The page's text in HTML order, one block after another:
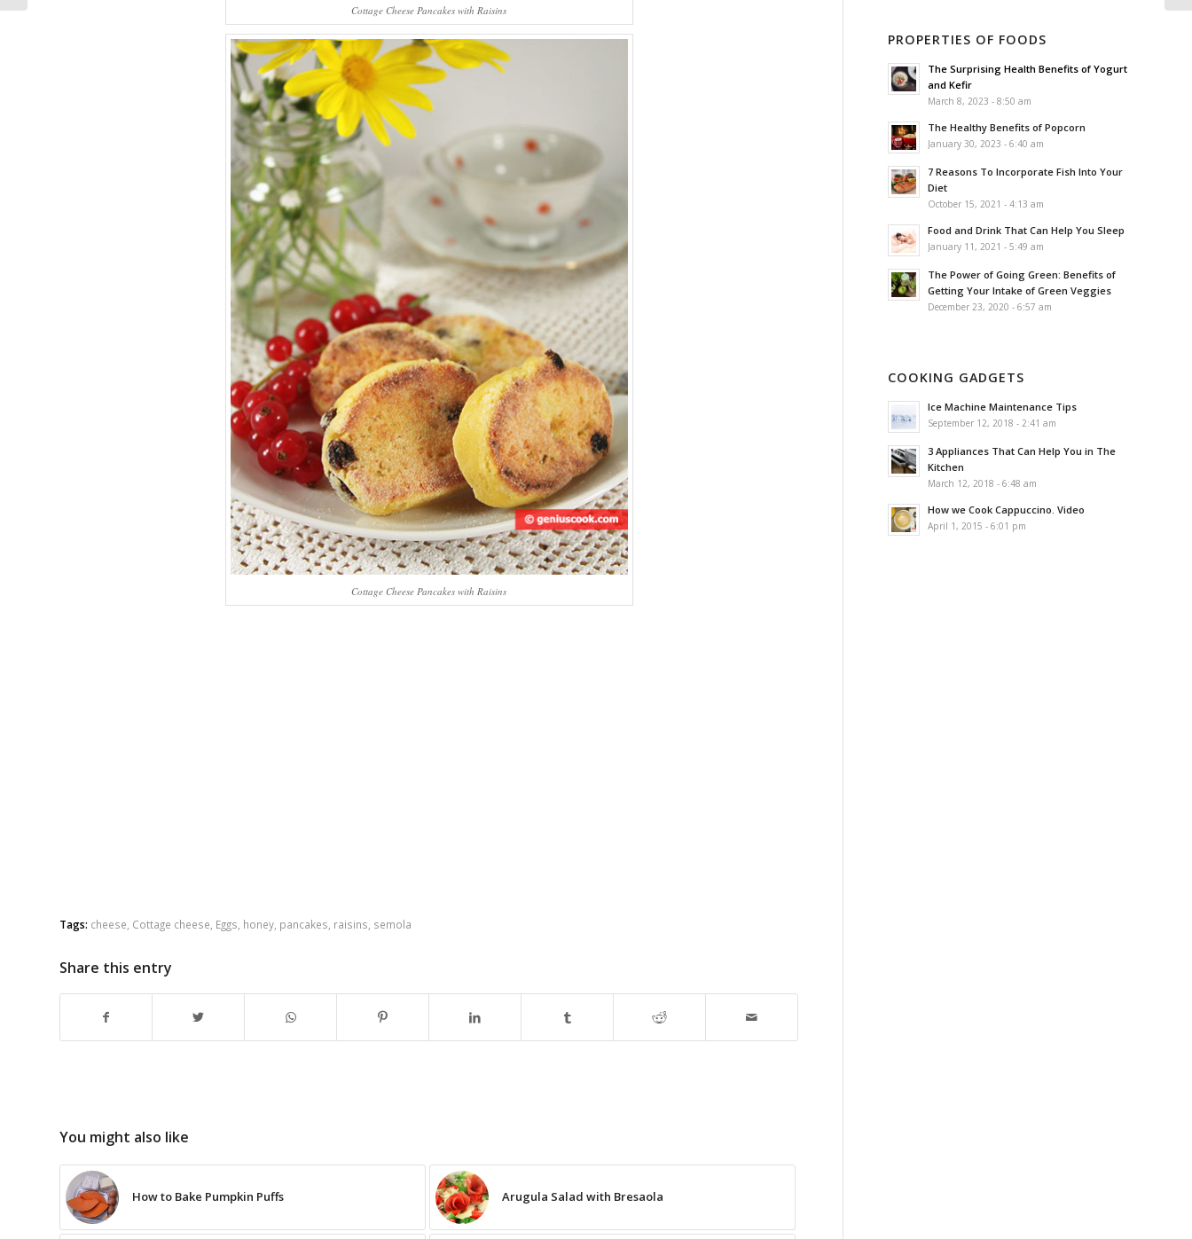
Cottage Cheese Pancakes with Raisins
Cottage Cheese Pancakes with Raisins
Tags: cheese Cottage cheese Eggs honey pancakes raisins semola
Share this entry
You might also like
How to Bake Pumpkin Puffs Arugula Salad with Bresaola
PROPERTIES OF FOODS
The Surprising Health Benefits of Yogurt
and Kefir
March 8, 2023 - 8:50 am
The Healthy Benefits of Popcorn
January 30, 2023 - 6:40 am
7 Reasons To Incorporate Fish Into Your
Diet
October 15, 2021 - 4:13 am
Food and Drink That Can Help You Sleep
January 11, 2021 - 5:49 am
The Power of Going Green: Benefits of
Getting Your Intake of Green Veggies
December 23, 2020 - 6:57 am
COOKING GADGETS
Ice Machine Maintenance Tips
September 12, 2018 - 2:41 am
3 Appliances That Can Help You in The
Kitchen
March 12, 2018 - 6:48 am
How we Cook Cappuccino. Video
April 1, 2015 - 6:01 pm